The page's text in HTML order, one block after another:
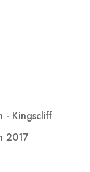
- Kingscliff
2017